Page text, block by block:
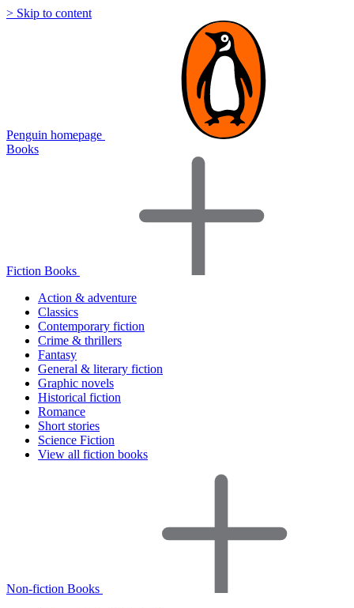
> Skip to content
Penguin homepage
Books
Fiction Books
Action & adventure
Classics
Contemporary fiction
Crime & thrillers
Fantasy
General & literary fiction
Graphic novels
Historical fiction
Romance
Short stories
Science Fiction
View all fiction books
Non-fiction Books